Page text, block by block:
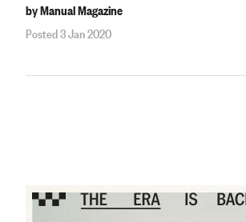
by Manual Magazine
Posted 3 Jan 2020